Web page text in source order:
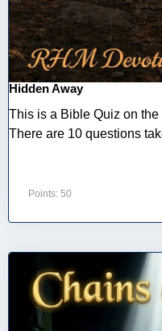
Hidden Away
This is a Bible Quiz on
There are 10 questions
Points: 50